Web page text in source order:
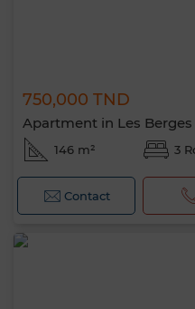
750,000 TND
Apartment in Les Berges
146 m² 3
Contact